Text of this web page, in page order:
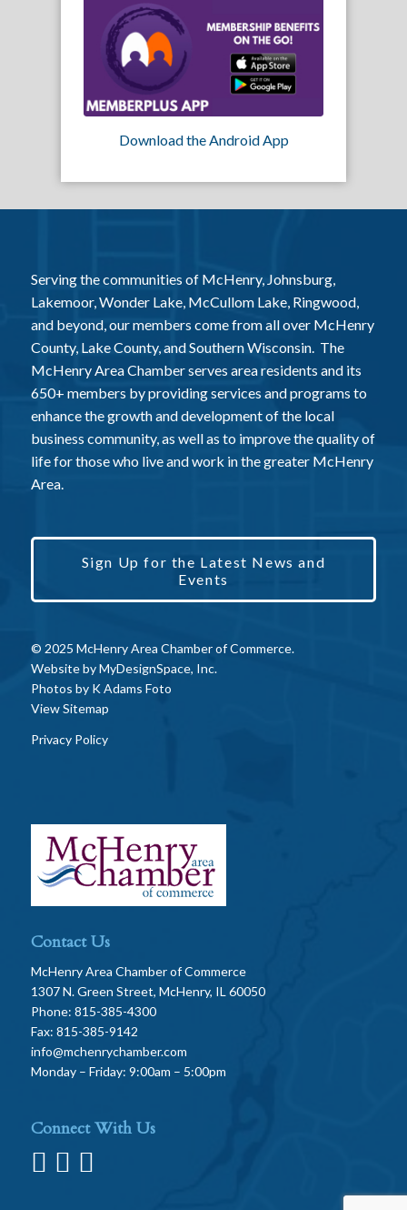
Download the Android App
Serving the communities of McHenry, Johnsburg,
Lakemoor, Wonder Lake, McCullom Lake, Ringwood,
and beyond, our members come from all over McHenry
County, Lake County, and Southern Wisconsin. The
McHenry Area Chamber serves area residents and its
650+ members by providing services and programs to
enhance the growth and development of the local
business community, as well as to improve the quality of
life for those who live and work in the greater McHenry
Area.
Sign Up for the Latest News and
Events
© 2025 McHenry Area Chamber of Commerce.
Website byMyDesignSpace, Inc.
Photos by K Adams Foto
View Sitemap
Privacy Policy
Contact Us
McHenry Area Chamber of Commerce
1307 N. Green Street, McHenry, IL 60050
Phone: 815-385-4300
Fax: 815-385-9142
info@mchenrychamber.com
Monday – Friday: 9:00am – 5:00pm
Connect With Us